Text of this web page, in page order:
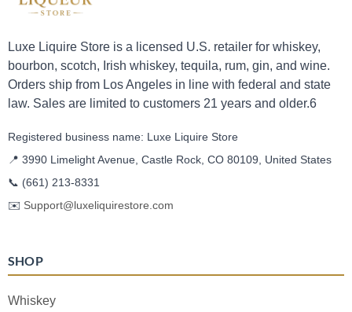
Luxe Liquire Store is a licensed U.S. retailer for whiskey,
bourbon, scotch, Irish whiskey, tequila, rum, gin, and wine.
Orders ship from Los Angeles in line with federal and state
law. Sales are limited to customers 21 years and older.6
Registered business name: Luxe Liquire Store
📍 3990 Limelight Avenue, Castle Rock, CO 80109, United States
📞 (661) 213-8331
✉️ Support@luxeliquirestore.com
SHOP
Whiskey